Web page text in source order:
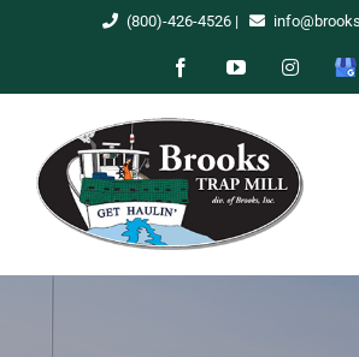
(800)-426-4526|
FacebookYouTube